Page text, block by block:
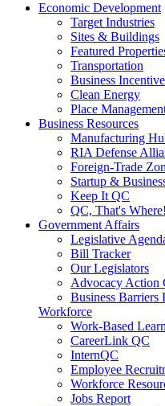
Economic Development
Target Industries
Sites & Buildings
Featured
Transportation
Business
Clean Energy
Place
Business Resources
Manufacturing
RIA Defense
Foreign-Trade
Startup &
Keep It QC
QC, That's Where!
Government Affairs
Legislative
Bill Tracker
Our Legislators
Advocacy Action
Business Barriers
Workforce
Work-Based
CareerLink QC
InternQC
Employee
Workforce
Jobs Report